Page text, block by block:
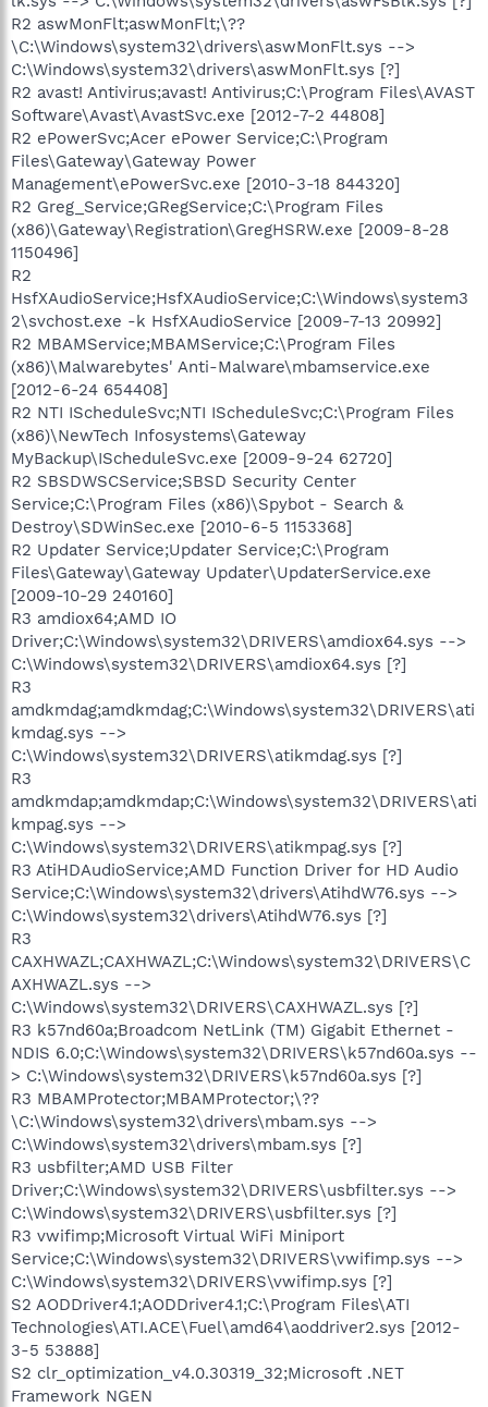
R2 aswMonFlt;aswMonFlt;\??
\C:\Windows\system32\drivers\aswMonFlt.sys -->
C:\Windows\system32\drivers\aswMonFlt.sys [?]
R2 avast! Antivirus;avast! Antivirus;C:\Program Files\AVAST
Software\Avast\AvastSvc.exe [2012-7-2 44808]
R2 ePowerSvc;Acer ePower Service;C:\Program
Files\Gateway\Gateway Power
Management\ePowerSvc.exe [2010-3-18 844320]
R2 Greg_Service;GRegService;C:\Program Files
(x86)\Gateway\Registration\GregHSRW.exe [2009-8-28
1150496]
R2
HsfXAudioService;HsfXAudioService;C:\Windows\system3
2\svchost.exe -k HsfXAudioService [2009-7-13 20992]
R2 MBAMService;MBAMService;C:\Program Files
(x86)\Malwarebytes' Anti-Malware\mbamservice.exe
[2012-6-24 654408]
R2 NTI IScheduleSvc;NTI IScheduleSvc;C:\Program Files
(x86)\NewTech Infosystems\Gateway
MyBackup\IScheduleSvc.exe [2009-9-24 62720]
R2 SBSDWSCService;SBSD Security Center
Service;C:\Program Files (x86)\Spybot - Search &
Destroy\SDWinSec.exe [2010-6-5 1153368]
R2 Updater Service;Updater Service;C:\Program
Files\Gateway\Gateway Updater\UpdaterService.exe
[2009-10-29 240160]
R3 amdiox64;AMD IO
Driver;C:\Windows\system32\DRIVERS\amdiox64.sys -->
C:\Windows\system32\DRIVERS\amdiox64.sys [?]
R3
amdkmdag;amdkmdag;C:\Windows\system32\DRIVERS\ati
kmdag.sys -->
C:\Windows\system32\DRIVERS\atikmdag.sys [?]
R3
amdkmdap;amdkmdap;C:\Windows\system32\DRIVERS\ati
kmpag.sys -->
C:\Windows\system32\DRIVERS\atikmpag.sys [?]
R3 AtiHDAudioService;AMD Function Driver for HD Audio
Service;C:\Windows\system32\drivers\AtihdW76.sys -->
C:\Windows\system32\drivers\AtihdW76.sys [?]
R3
CAXHWAZL;CAXHWAZL;C:\Windows\system32\DRIVERS\C
AXHWAZL.sys -->
C:\Windows\system32\DRIVERS\CAXHWAZL.sys [?]
R3 k57nd60a;Broadcom NetLink (TM) Gigabit Ethernet -
NDIS 6.0;C:\Windows\system32\DRIVERS\k57nd60a.sys --
> C:\Windows\system32\DRIVERS\k57nd60a.sys [?]
R3 MBAMProtector;MBAMProtector;\??
\C:\Windows\system32\drivers\mbam.sys -->
C:\Windows\system32\drivers\mbam.sys [?]
R3 usbfilter;AMD USB Filter
Driver;C:\Windows\system32\DRIVERS\usbfilter.sys -->
C:\Windows\system32\DRIVERS\usbfilter.sys [?]
R3 vwifimp;Microsoft Virtual WiFi Miniport
Service;C:\Windows\system32\DRIVERS\vwifimp.sys -->
C:\Windows\system32\DRIVERS\vwifimp.sys [?]
S2 AODDriver4.1;AODDriver4.1;C:\Program Files\ATI
Technologies\ATI.ACE\Fuel\amd64\aoddriver2.sys [2012-
3-5 53888]
S2 clr_optimization_v4.0.30319_32;Microsoft .NET
Framework NGEN